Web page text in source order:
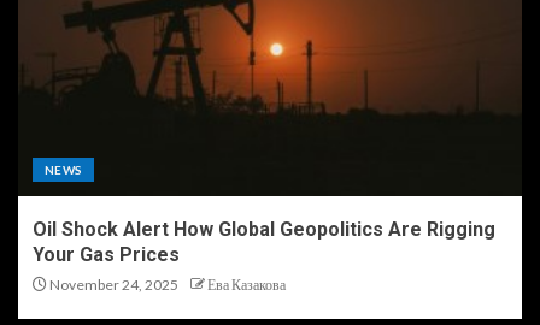
NEWS
Oil Shock Alert How Global Geopolitics Are Rigging
Your Gas Prices
November 24, 2025 Ева Казакова